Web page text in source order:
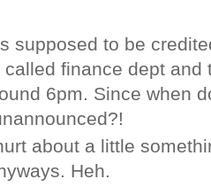
supposed to be
called finance dept and
6pm. Since when
about a little
Heh.